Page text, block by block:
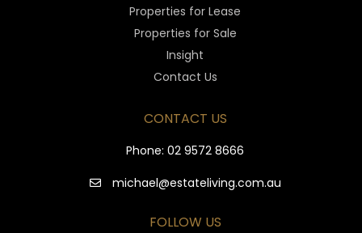
Properties for Lease
Properties for Sale
Insight
Contact Us
CONTACT US
Phone: 02 9572 8666
michael@estateliving.com.au
FOLLOW US